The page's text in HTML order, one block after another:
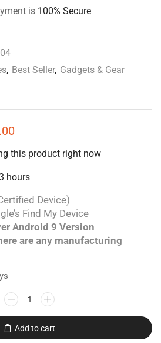
is 100% Secure
, Best Seller, Gadgets & Gear
this product right now
hours
Device)
Find My Device
Android 9 Version
are any manufacturing
Add to cart